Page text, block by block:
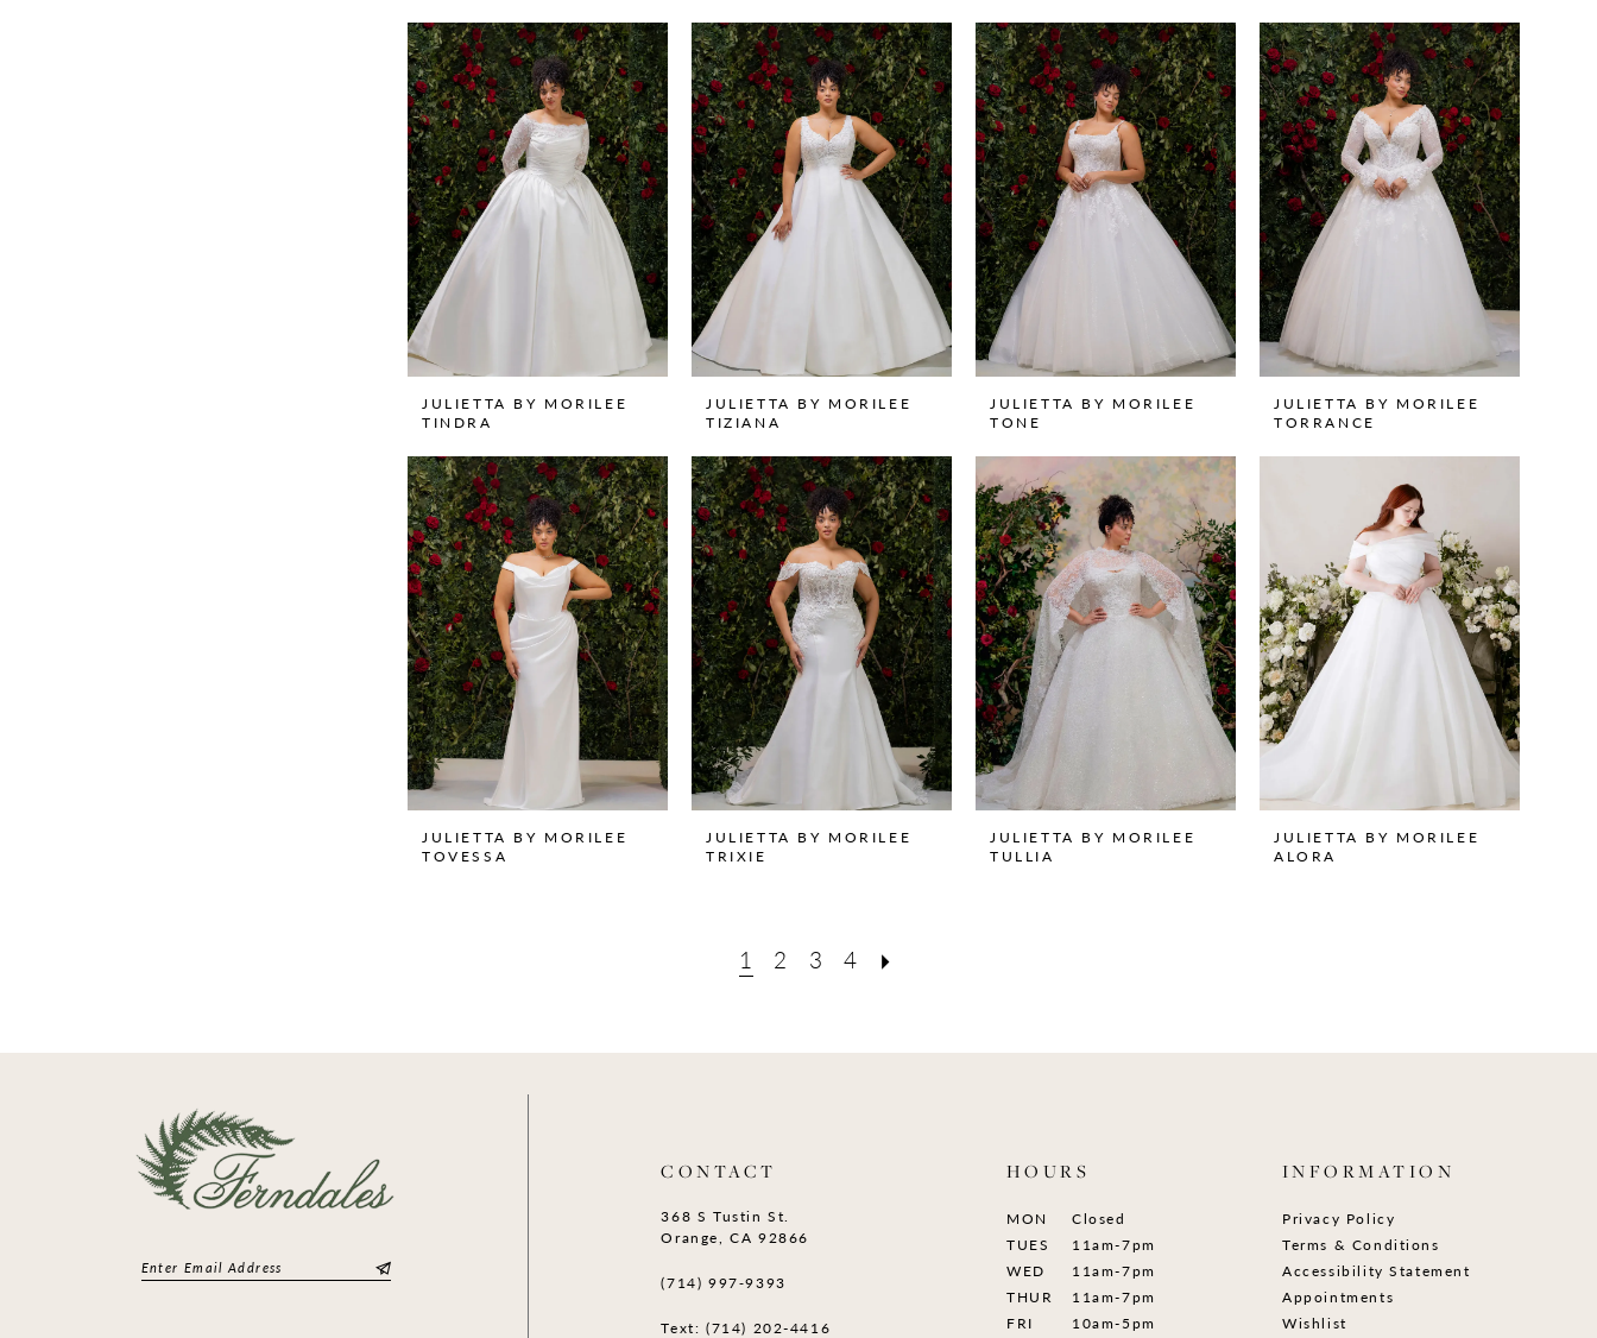
JULIETTA BY MORILEE
TINDRA
JULIETTA BY MORILEE
TIZIANA
JULIETTA BY MORILEE
TONE
JULIETTA BY MORILEE
TORRANCE
JULIETTA BY MORILEE
TOVESSA
JULIETTA BY MORILEE
TRIXIE
JULIETTA BY MORILEE
TULLIA
JULIETTA BY MORILEE
ALORA
1 2 3 4
CONTACT
368 S Tustin St.
Orange, CA 92866
(714) 997‑9393
Text: (714) 202-4416
HOURS
MON
Closed
TUES
11am-7pm
WED
11am-7pm
THUR
11am-7pm
FRI
10am-5pm
INFORMATION
Privacy Policy
Terms & Conditions
Accessibility Statement
Appointments
Wishlist